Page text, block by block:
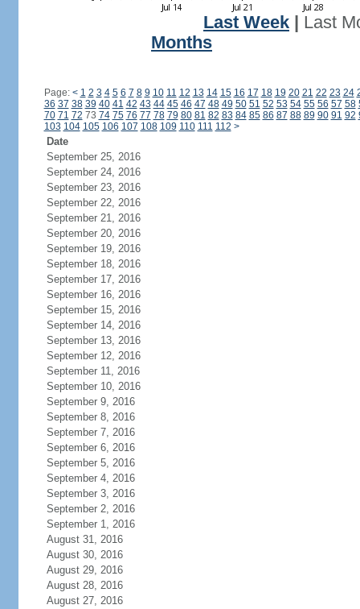
Last Week
Last
Months
Page: < 1 2 3 4 5 6 7 8 9 10 11 12 13 14 15 16 17 18 19 20 21 22 23 24
36 37 38 39 40 41 42 43 44 45 46 47 48 49 50 51 52 53 54 55 56 57 58
70 71 72 73 74 75 76 77 78 79 80 81 82 83 84 85 86 87 88 89 90 91 92
103 104 105 106 107 108 109 110 111 112 >
Date
September 25, 2016
September 24, 2016
September 23, 2016
September 22, 2016
September 21, 2016
September 20, 2016
September 19, 2016
September 18, 2016
September 17, 2016
September 16, 2016
September 15, 2016
September 14, 2016
September 13, 2016
September 12, 2016
September 11, 2016
September 10, 2016
September 9, 2016
September 8, 2016
September 7, 2016
September 6, 2016
September 5, 2016
September 4, 2016
September 3, 2016
September 2, 2016
September 1, 2016
August 31, 2016
August 30, 2016
August 29, 2016
August 28, 2016
August 27, 2016